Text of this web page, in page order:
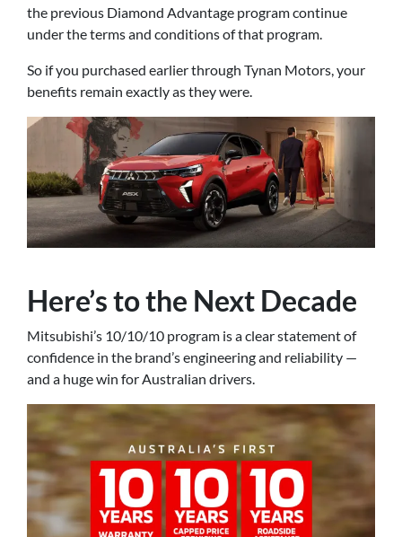
the previous Diamond Advantage program continue
under the terms and conditions of that program.
So if you purchased earlier through Tynan Motors, your
benefits remain exactly as they were.
Here’s to the Next Decade
Mitsubishi’s 10/10/10 program is a clear statement of
confidence in the brand’s engineering and reliability —
and a huge win for Australian drivers.